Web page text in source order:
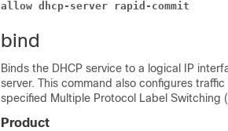
allow dhcp-server rapid-commit
bind
Binds the DHCP service to a logical IP
server. This command also configures
specified Multiple Protocol Label Switching
Product